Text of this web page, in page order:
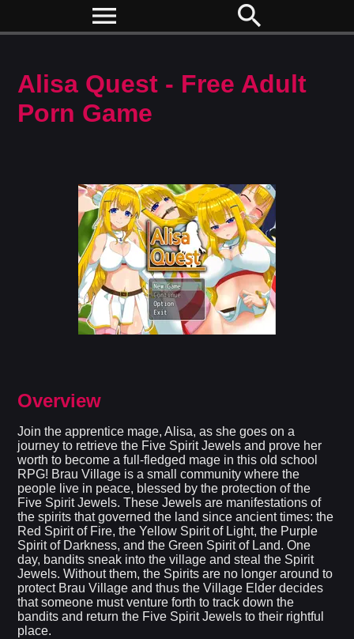
menu search
Alisa Quest - Free Adult
Porn Game
Overview
Join the apprentice mage, Alisa, as she goes on a
journey to retrieve the Five Spirit Jewels and prove her
worth to become a full-fledged mage in this old school
RPG! Brau Village is a small community where the
people live in peace, blessed by the protection of the
Five Spirit Jewels. These Jewels are manifestations of
the spirits that governed the land since ancient times: the
Red Spirit of Fire, the Yellow Spirit of Light, the Purple
Spirit of Darkness, and the Green Spirit of Land. One
day, bandits sneak into the village and steal the Spirit
Jewels. Without them, the Spirits are no longer around to
protect Brau Village and thus the Village Elder decides
that someone must venture forth to track down the
bandits and return the Five Spirit Jewels to their rightful
place.